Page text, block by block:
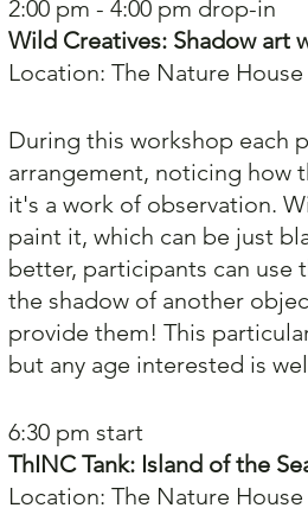
2:00 pm - 4:00 pm drop-in
Wild Creatives: Shadow art
Location: The Nature
During this workshop each
arrangement, noticing how
it's a work of observation.
paint it, which can be just
better, participants can
the shadow of another
provide them! This
but any age interested is
6:30 pm start
ThINC Tank: Island of the
Location: The Nature